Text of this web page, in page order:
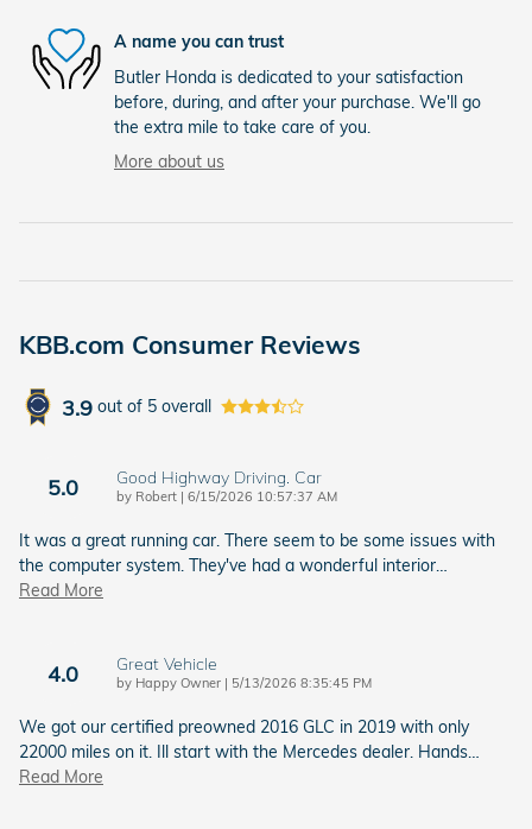
A name you can trust
Butler Honda is dedicated to your satisfaction
before, during, and after your purchase. We'll go
the extra mile to take care of you.
More about us
KBB.com Consumer Reviews
3.9 out of 5 overall
5.0 Good Highway Driving. Car
by Robert | on
6/15/2026 10:57:37 AM
It was a great running car. There seem to be some issues with
the computer system. They've had a wonderful interior
Read More
4.0 Great Vehicle
by Happy Owner | on
5/13/2026 8:35:45 PM
We got our certified preowned 2016 GLC in 2019 with only
22000 miles on it. Ill start with the Mercedes dealer. Hands
Read More